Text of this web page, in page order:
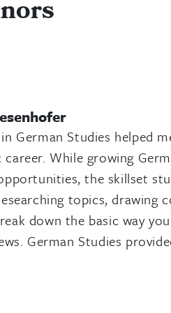
German Studies helped
career. While growing
the skillset
topics, drawing
down the basic way
German Studies